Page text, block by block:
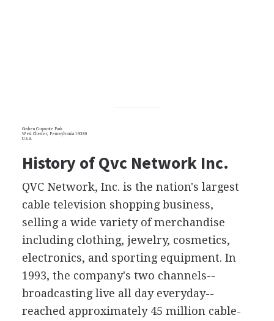
Goshen Corporate Park
West Chester, Pennsylvania 19380
U.S.A.
History of Qvc Network Inc.
QVC Network, Inc. is the nation's largest
cable television shopping business,
selling a wide variety of merchandise
including clothing, jewelry, cosmetics,
electronics, and sporting equipment. In
1993, the company's two channels--
broadcasting live all day everyday--
reached approximately 45 million cable-